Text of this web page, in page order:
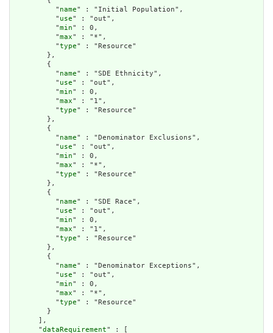
          "
name" : "Initial Population",
          "
use" : "out",
          "
min" : 0,
          "
max" : "*",
          "
type" : "Resource"
        },
        {
          "
name" : "SDE Ethnicity",
          "
use" : "out",
          "
min" : 0,
          "
max" : "1",
          "
type" : "Resource"
        },
        {
          "
name" : "Denominator Exclusions",
          "
use" : "out",
          "
min" : 0,
          "
max" : "*",
          "
type" : "Resource"
        },
        {
          "
name" : "SDE Race",
          "
use" : "out",
          "
min" : 0,
          "
max" : "1",
          "
type" : "Resource"
        },
        {
          "
name" : "Denominator Exceptions",
          "
use" : "out",
          "
min" : 0,
          "
max" : "*",
          "
type" : "Resource"
        }
      ],
      "
dataRequirement" : [